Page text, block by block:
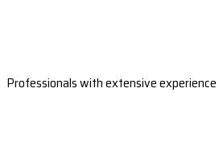
Professionals with extensive experience